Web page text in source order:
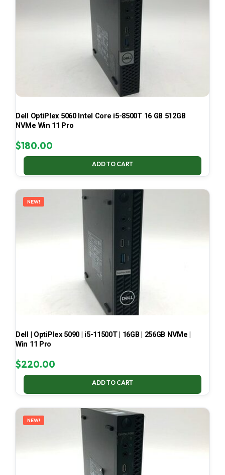
Dell OptiPlex 5060 Intel Core i5-8500T 16 GB 512GB
NVMe Win 11 Pro
$180.00
ADD TO CART
NEW!
Dell | OptiPlex 5090 | i5-11500T | 16GB | 256GB NVMe |
Win 11 Pro
$220.00
ADD TO CART
NEW!